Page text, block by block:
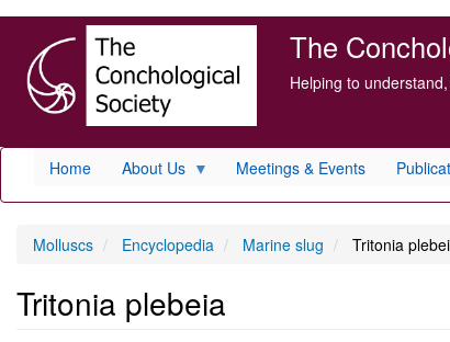
main
content
The
Helping to
Home About Us Meetings & Events
Molluscs Encyclopedia Marine slug Tritonia
Tritonia plebeia